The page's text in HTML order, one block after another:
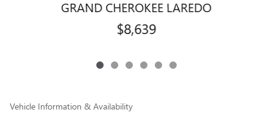
GRAND CHEROKEE LAREDO
$8,639
Vehicle Information & Availability